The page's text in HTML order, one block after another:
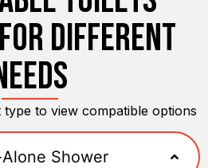
DIFFERENT
to view compatible options
Shower